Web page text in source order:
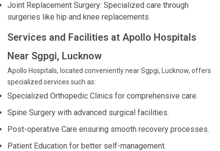
Joint Replacement Surgery: Specialized care through
surgeries like hip and knee replacements.
Services and Facilities at Apollo Hospitals
Near Sgpgi, Lucknow
Apollo Hospitals, located conveniently near Sgpgi, Lucknow, offers
specialized services such as:
Specialized Orthopedic Clinics for comprehensive care.
Spine Surgery with advanced surgical facilities.
Post-operative Care ensuring smooth recovery processes.
Patient Education for better self-management.